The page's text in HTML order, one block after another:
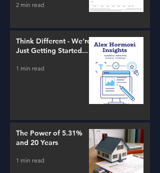
2 min read
Think Different - We're
Just Getting Started...
1 min read
The Power of 5.31%
and 20 Years
1 min read